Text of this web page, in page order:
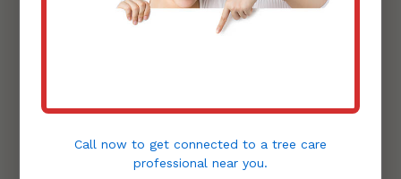
revolutionized land clearing:
Call now to get connected to a tree care
professional near you.